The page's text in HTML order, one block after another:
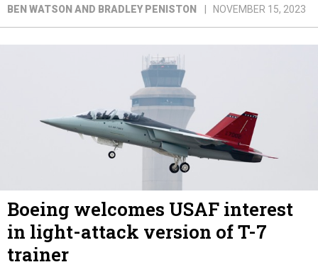
BEN WATSON AND BRADLEY PENISTON NOVEMBER 15, 2023
Boeing welcomes USAF interest
in light-attack version of T-7
trainer